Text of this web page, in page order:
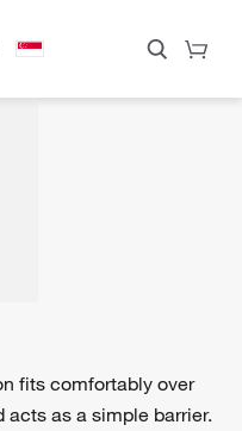
fits comfortably over
as a simple barrier.